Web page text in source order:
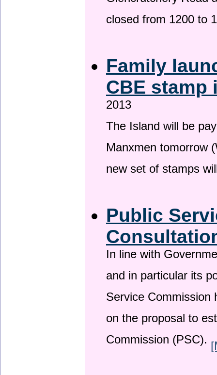
closed from 1200 to
Family
CBE
2013
The Island will be
Manxmen tomorrow
new set of stamps
Public
In line with
and in particular its
Service
on the proposal to
Commission (PSC).